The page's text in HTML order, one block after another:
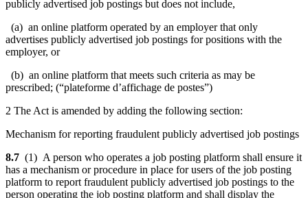
publicly advertised job postings but does not include,
(a) an online platform operated by an employer that only
advertises publicly advertised job postings for positions with the
employer, or
(b) an online platform that meets such criteria as may be
prescribed; (“plateforme d’affichage de postes”)
2 The Act is amended by adding the following section:
Mechanism for reporting fraudulent publicly advertised job postings
8.7 (1) A person who operates a job posting platform shall ensure it
has a mechanism or procedure in place for users of the job posting
platform to report fraudulent publicly advertised job postings to the
person operating the job posting platform and shall display the